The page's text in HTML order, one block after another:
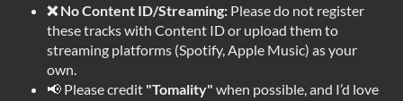
❌ No Content ID/Streaming: Please do not register
these tracks with Content ID or upload them to
streaming platforms (Spotify, Apple Music) as your
own.
📢 Please credit "Tomality" when possible, and I’d love